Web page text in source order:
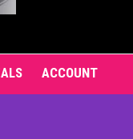
ACCOUNT